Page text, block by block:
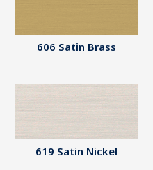
606 Satin Brass
619 Satin Nickel